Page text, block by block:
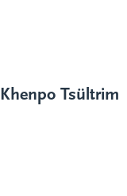
Khenpo Tsültrim